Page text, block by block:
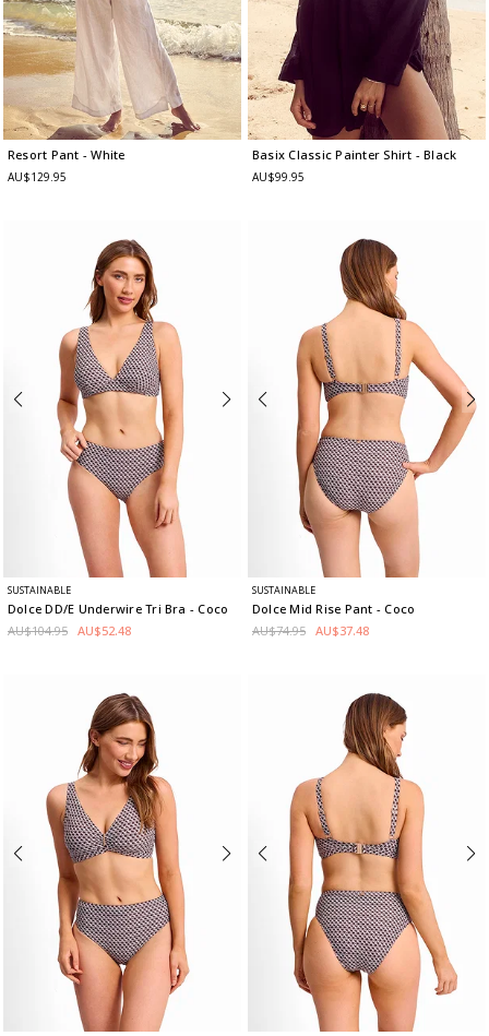
Resort Pant - White
AU$129.95
Basix Classic Painter Shirt - Black
AU$99.95
SUSTAINABLE
Dolce DD/E Underwire Tri Bra - Coco
AU$104.95 AU$52.48
SUSTAINABLE
Dolce Mid Rise Pant - Coco
AU$74.95 AU$37.48